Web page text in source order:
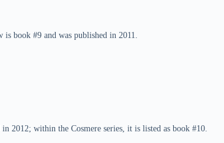
book #9 and was published in 2011.
2012; within the Cosmere series, it is listed as book #10.